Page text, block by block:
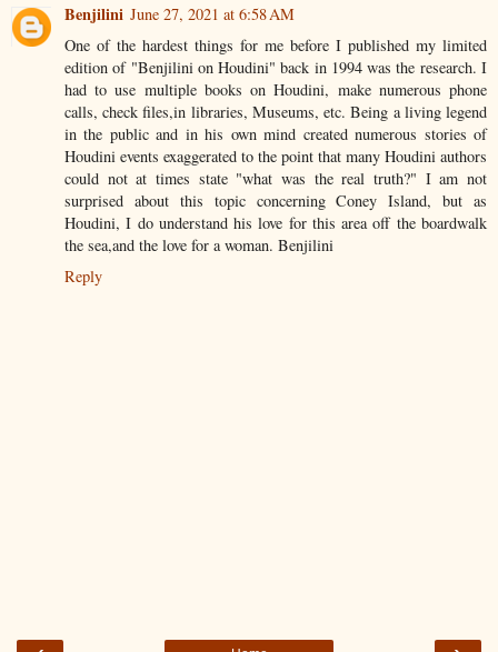
Benjilini June 27, 2021 at 6:58 AM
One of the hardest things for me before I published my limited
edition of "Benjilini on Houdini" back in 1994 was the research. I
had to use multiple books on Houdini, make numerous phone
calls, check files,in libraries, Museums, etc. Being a living legend
in the public and in his own mind created numerous stories of
Houdini events exaggerated to the point that many Houdini authors
could not at times state "what was the real truth?" I am not
surprised about this topic concerning Coney Island, but as
Houdini, I do understand his love for this area off the boardwalk
the sea,and the love for a woman. Benjilini
Reply